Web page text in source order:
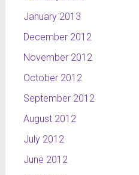
January 2013
December 2012
November 2012
October 2012
September 2012
August 2012
July 2012
June 2012